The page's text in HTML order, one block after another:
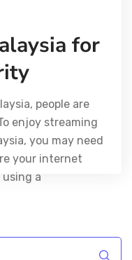
for
people are
enjoy streaming
you may need
your internet
a